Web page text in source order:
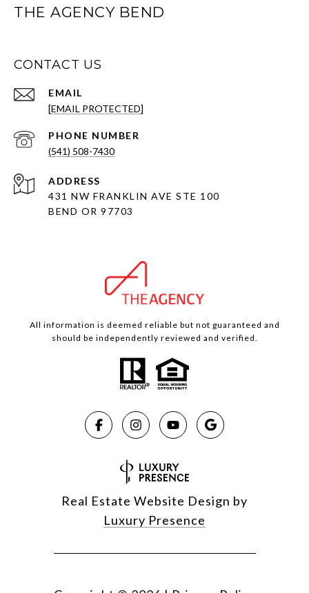
THE AGENCY BEND
CONTACT US
EMAIL
[EMAIL PROTECTED]
PHONE NUMBER
(541) 508-7430
ADDRESS
431 NW FRANKLIN AVE STE 100
BEND OR 97703
All information is deemed reliable but not guaranteed and
should be independently reviewed and verified.
Real Estate Website Design by
Luxury Presence